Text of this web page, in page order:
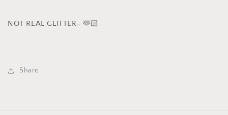
NOT REAL GLITTER- 🫶🏻
Share